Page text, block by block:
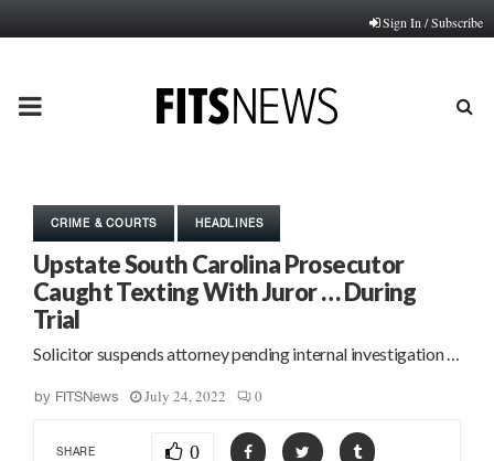
Sign In / Subscribe
PRIMARY
CRIME & COURTS HEADLINES
Upstate South Carolina Prosecutor
Caught Texting With Juror … During
Trial
Solicitor suspends attorney pending internal investigation …
by FITSNews July 24, 2022 0
SHARE 0